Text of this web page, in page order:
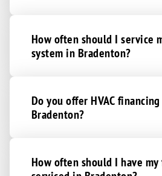
How often should I service
system in Bradenton?
Do you offer HVAC
Bradenton?
How often should I have my